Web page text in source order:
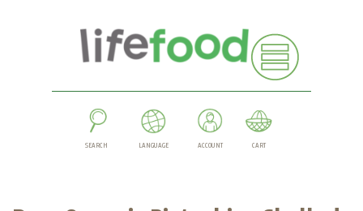
SEARCH LANGUAGE ACCOUNT CART